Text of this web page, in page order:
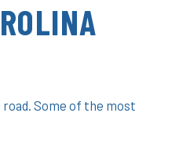
Some of the most